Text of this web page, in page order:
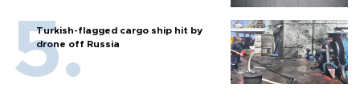
Turkish-flagged cargo ship hit by
drone off Russia